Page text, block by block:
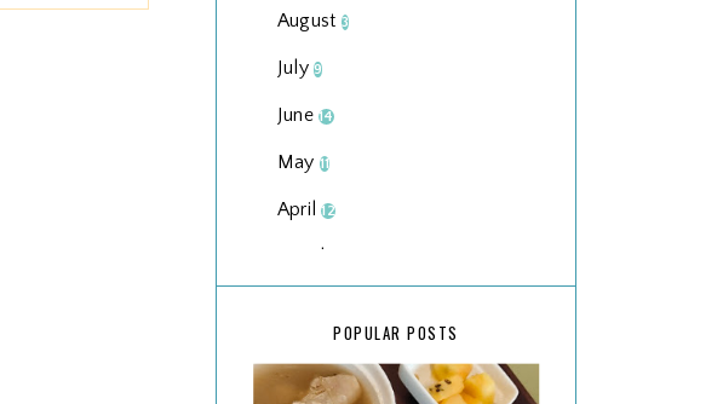
August 3
July9
June14
May 11
April12
March
POPULAR POSTS